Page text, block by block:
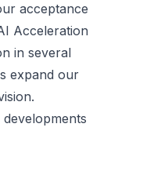
acceptance
Acceleration
in several
expand our